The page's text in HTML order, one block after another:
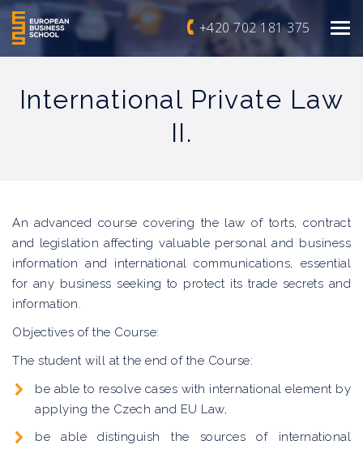
+420 702 181 375
International Private Law
II.
An advanced course covering the law of torts, contract
and legislation affecting valuable personal and business
information and international communications, essential
for any business seeking to protect its trade secrets and
information.
Objectives of the Course:
The student will at the end of the Course:
be able to resolve cases with international element by
applying the Czech and EU Law,
be able distinguish the sources of international